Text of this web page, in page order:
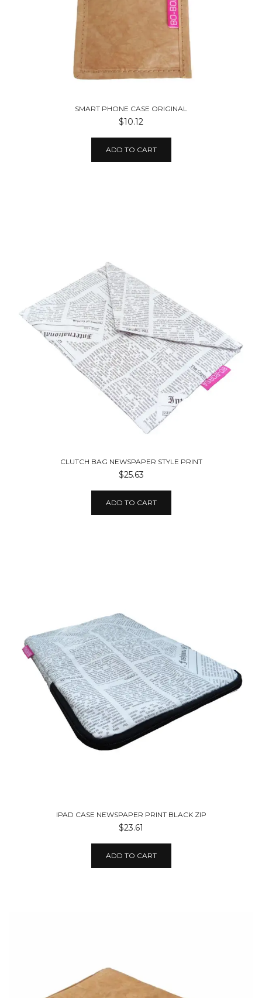
SMART PHONE CASE ORIGINAL
$10.12
ADD TO CART
CLUTCH BAG NEWSPAPER STYLE PRINT
$25.63
ADD TO CART
IPAD CASE NEWSPAPER PRINT BLACK ZIP
$23.61
ADD TO CART